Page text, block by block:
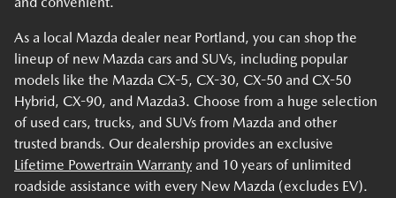
As a local Mazda dealer near Portland, you can shop the
lineup of new Mazda cars and SUVs, including popular
models like the Mazda CX-5, CX-30, CX-50 and CX-50
Hybrid, CX-90, and Mazda3. Choose from a huge selection
of used cars, trucks, and SUVs from Mazda and other
trusted brands. Our dealership provides an exclusive
Lifetime Powertrain Warranty and 10 years of unlimited
roadside assistance with every New Mazda (excludes EV).